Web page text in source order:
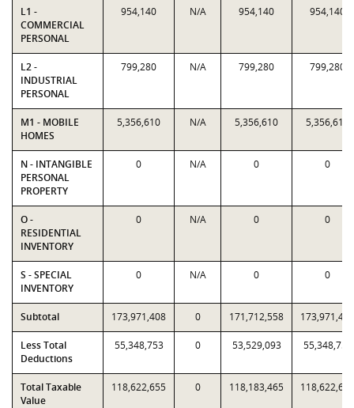
L1 -
COMMERCIAL
PERSONAL
954,140 N/A 954,140 954,140
L2 -
INDUSTRIAL
PERSONAL
799,280 N/A 799,280 799,280
M1 - MOBILE
HOMES
5,356,610 N/A 5,356,610 5,356,610
N - INTANGIBLE
PERSONAL
PROPERTY
0 N/A 0 0
O -
RESIDENTIAL
INVENTORY
0 N/A 0 0
S - SPECIAL
INVENTORY
0 N/A 0 0
Subtotal 173,971,408 0 171,712,558 173,971,408
Less Total
Deductions
55,348,753 0 53,529,093 55,348,753
Total Taxable
Value
118,622,655 0 118,183,465 118,622,655